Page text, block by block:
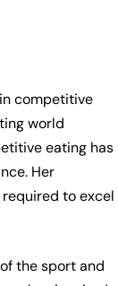
competitive
world
eating has
Her
to excel
the sport and